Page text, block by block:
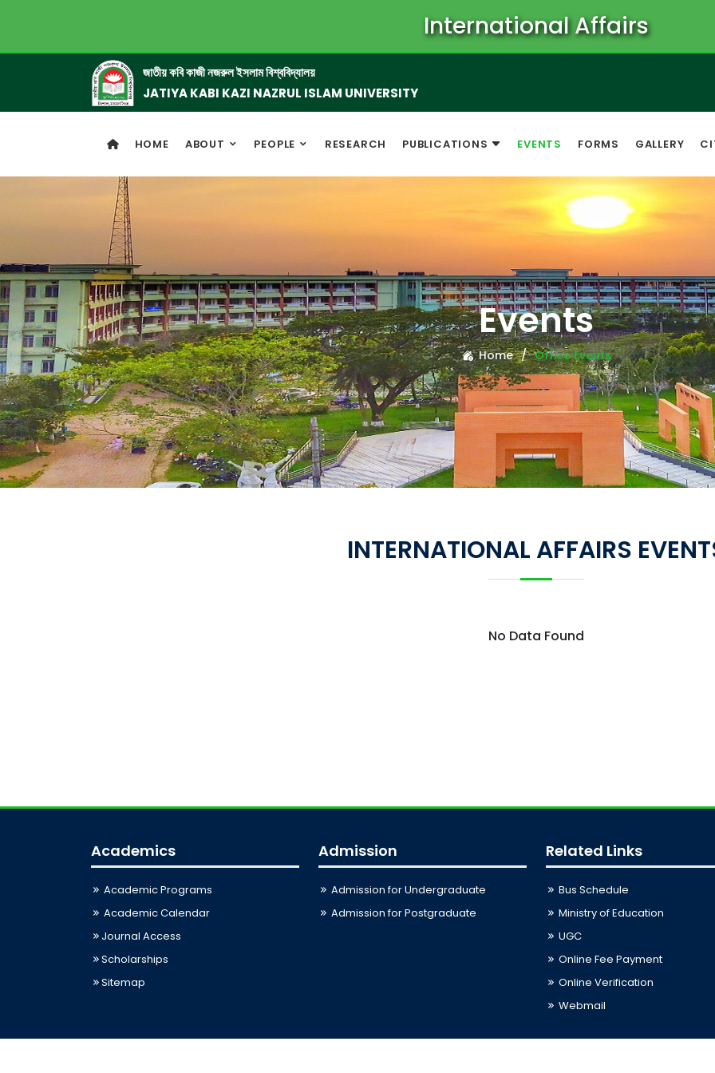
International Affairs
জাতীয় কবি কাজী নজরুল ইসলাম বিশ্ববিদ্যালয়
JATIYA KABI KAZI NAZRUL ISLAM UNIVERSITY
HOME ABOUT PEOPLE RESEARCH PUBLICATIONS EVENTS FORMS GALLERY
Events
Home Office Events
INTERNATIONAL AFFAIRS
No Data Found
Academics
Academic Programs
Academic Calendar
Journal Access
Scholarships
Sitemap
Admission
Admission for Undergraduate
Admission for Postgraduate
Related Links
Bus Schedule
Ministry of Education
UGC
Online Fee Payment
Online Verification
Webmail